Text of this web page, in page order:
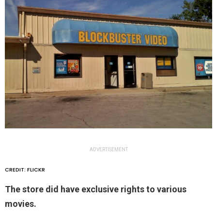
ADVERTISEMENT
CREDIT: FLICKR
The store did have exclusive rights to various
movies.